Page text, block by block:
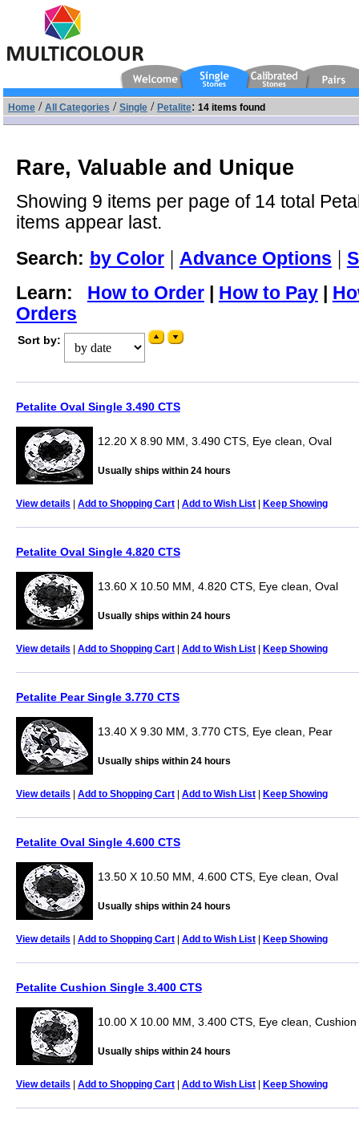
Home/ All Categories / Single/ Petalite: 14 items found
Rare, Valuable and Unique
Showing 9 items per page of 14 total
items appear last.
Search: by Color| Advance Options |
Learn: How to Order| How to Pay|
Orders
Sort by:
Petalite Oval Single 3.490 CTS
12.20 X 8.90 MM, 3.490 CTS, Eye clean, Oval
Usually ships within 24 hours
View details | Add to Shopping Cart| Add to Wish List| Keep Showing
Petalite Oval Single 4.820 CTS
13.60 X 10.50 MM, 4.820 CTS, Eye clean, Oval
Usually ships within 24 hours
View details | Add to Shopping Cart| Add to Wish List| Keep Showing
Petalite Pear Single 3.770 CTS
13.40 X 9.30 MM, 3.770 CTS, Eye clean, Pear
Usually ships within 24 hours
View details | Add to Shopping Cart| Add to Wish List| Keep Showing
Petalite Oval Single 4.600 CTS
13.50 X 10.50 MM, 4.600 CTS, Eye clean, Oval
Usually ships within 24 hours
View details | Add to Shopping Cart| Add to Wish List| Keep Showing
Petalite Cushion Single 3.400 CTS
10.00 X 10.00 MM, 3.400 CTS, Eye clean, Cushion
Usually ships within 24 hours
View details | Add to Shopping Cart| Add to Wish List| Keep Showing